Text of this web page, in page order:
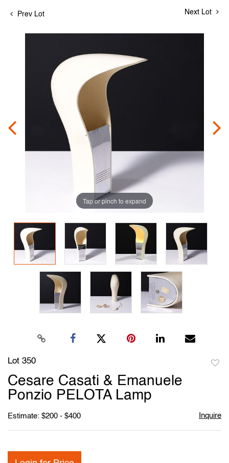
Prev Lot Next Lot
Tap or pinch to expand
Lot 350
Cesare Casati & Emanuele
Ponzio PELOTA Lamp
Estimate: $200 - $400 Inquire